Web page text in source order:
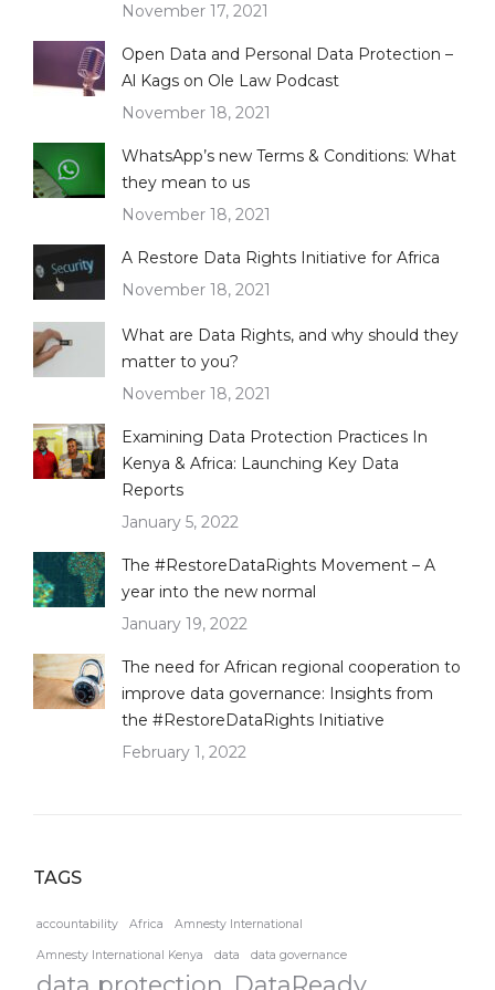
November 17, 2021
Open Data and Personal Data Protection –
Al Kags on Ole Law Podcast
November 18, 2021
WhatsApp’s new Terms & Conditions: What
they mean to us
November 18, 2021
A Restore Data Rights Initiative for Africa
November 18, 2021
What are Data Rights, and why should they
matter to you?
November 18, 2021
Examining Data Protection Practices In
Kenya & Africa: Launching Key Data
Reports
January 5, 2022
The #RestoreDataRights Movement – A
year into the new normal
January 19, 2022
The need for African regional cooperation to
improve data governance: Insights from
the #RestoreDataRights Initiative
February 1, 2022
TAGS
accountability Africa Amnesty International
Amnesty International Kenya data data governance